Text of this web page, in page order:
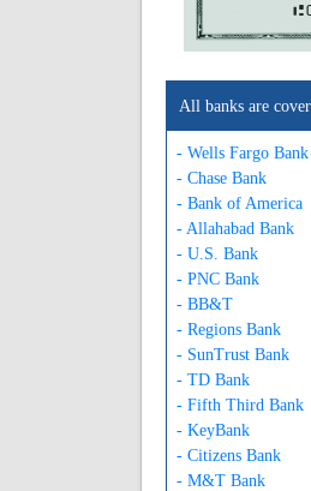
All banks are
- Wells Fargo Bank
- Chase Bank
- Bank of America
- Allahabad Bank
- U.S. Bank
- PNC Bank
- BB&T
- Regions Bank
- SunTrust Bank
- TD Bank
- Fifth Third Bank
- KeyBank
- Citizens Bank
- M&T Bank